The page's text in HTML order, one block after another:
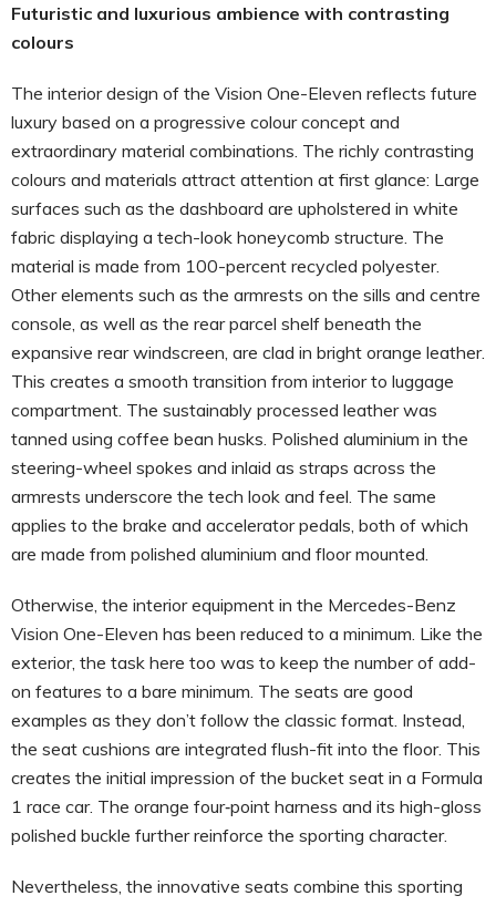
Futuristic and luxurious ambience with contrasting
colours
The interior design of the Vision One-Eleven reflects future
luxury based on a progressive colour concept and
extraordinary material combinations. The richly contrasting
colours and materials attract attention at first glance: Large
surfaces such as the dashboard are upholstered in white
fabric displaying a tech-look honeycomb structure. The
material is made from 100-percent recycled polyester.
Other elements such as the armrests on the sills and centre
console, as well as the rear parcel shelf beneath the
expansive rear windscreen, are clad in bright orange leather.
This creates a smooth transition from interior to luggage
compartment. The sustainably processed leather was
tanned using coffee bean husks. Polished aluminium in the
steering-wheel spokes and inlaid as straps across the
armrests underscore the tech look and feel. The same
applies to the brake and accelerator pedals, both of which
are made from polished aluminium and floor mounted.
Otherwise, the interior equipment in the Mercedes-Benz
Vision One-Eleven has been reduced to a minimum. Like the
exterior, the task here too was to keep the number of add-
on features to a bare minimum. The seats are good
examples as they don’t follow the classic format. Instead,
the seat cushions are integrated flush-fit into the floor. This
creates the initial impression of the bucket seat in a Formula
1 race car. The orange four‑point harness and its high-gloss
polished buckle further reinforce the sporting character.
Nevertheless, the innovative seats combine this sporting